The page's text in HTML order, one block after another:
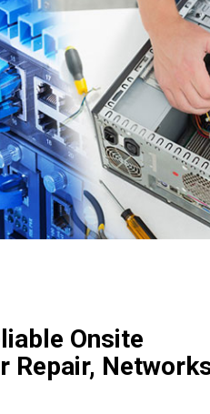
Onsite
Repair,